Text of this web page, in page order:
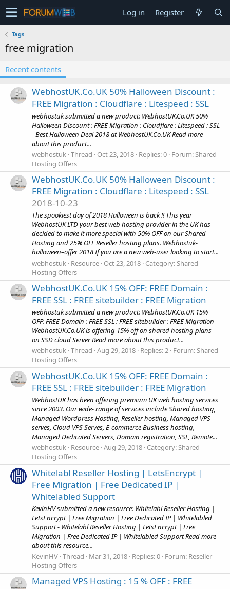
Log in Register
Tags
free migration
Recent contents
WebhostUK.Co.UK 50% Halloween Discount :
FREE Migration : Cloudflare : Litespeed : SSL
webhostuk submitted a new product: WebhostUK.Co.UK 50%
Halloween Discount : FREE Migration : Cloudflare : Litespeed : SSL
- Best Halloween Deal 2018 at WebhostUK.Co.UK Read more
about this product...
webhostuk Thread Oct 23, 2018 Replies: 0 Forum:Shared
Hosting Offers
WebhostUK.Co.UK 50% Halloween Discount :
FREE Migration : Cloudflare : Litespeed : SSL
2018-10-23
The spookiest day of 2018 Halloween is back !! This year
WebhostUK LTD your best web hosting provider in the UK has
decided to make it more special with 50% OFF on our Shared
Hosting and 25% OFF Reseller hosting plans. Webhostuk-
halloween–offer 2018 If you are a new web-user looking to start...
webhostuk Resource Oct 23, 2018 Category:Shared
Hosting Offers
WebhostUK.Co.UK 15% OFF: FREE Domain :
FREE SSL : FREE sitebuilder : FREE Migration
webhostuk submitted a new product: WebhostUK.Co.UK 15%
OFF: FREE Domain : FREE SSL : FREE sitebuilder : FREE Migration -
WebhostUK.Co.UK is offering 15% off on shared hosting plans
on SSD cloud Server Read more about this product...
webhostuk Thread Aug 29, 2018 Replies: 2 Forum:Shared
Hosting Offers
WebhostUK.Co.UK 15% OFF: FREE Domain :
FREE SSL : FREE sitebuilder : FREE Migration
WebhostUK has been offering premium UK web hosting services
since 2003. Our wide- range of services include Shared hosting,
Managed Wordpress Hosting, Reseller hosting, Managed VPS
serves, Cloud VPS Serves, E-commerce Business hosting,
Managed Dedicated Servers, Domain registration, SSL, Remote...
webhostuk Resource Aug 29, 2018 Category:Shared
Hosting Offers
Whitelabl Reseller Hosting | LetsEncrypt |
Free Migration | Free Dedicated IP |
Whitelabled Support
KevinHV submitted a new resource: Whitelabl Reseller Hosting |
LetsEncrypt | Free Migration | Free Dedicated IP | Whitelabled
Support - Whitelabl Reseller Hosting | LetsEncrypt | Free
Migration | Free Dedicated IP | Whitelabled Support Read more
about this resource...
KevinHV Thread Mar 31, 2018 Replies: 0 Forum: Reseller
Hosting Offers
Managed VPS Hosting : 15 % OFF : FREE